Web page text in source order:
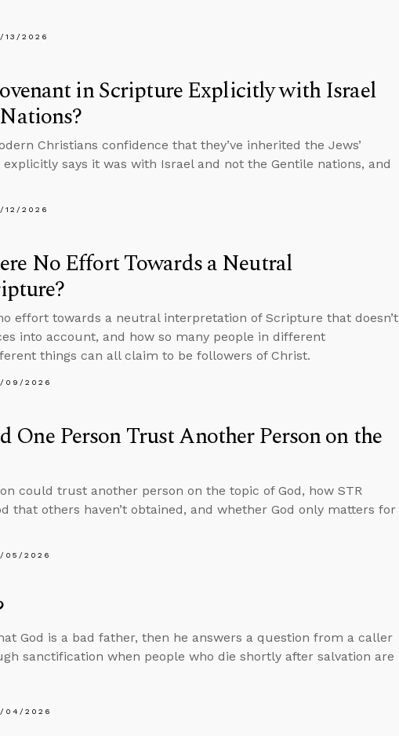
13/2026
in Scripture Explicitly with Israel
Christians confidence that they’ve inherited the Jews’
says it was with Israel and not the Gentile nations, and
12/2026
No Effort Towards a Neutral
effort towards a neutral interpretation of Scripture that doesn’t
into account, and how so many people in different
things can all claim to be followers of Christ.
09/2026
One Person Trust Another Person on the
could trust another person on the topic of God, how STR
that others haven’t obtained, and whether God only matters for
05/2026
God is a bad father, then he answers a question from a caller
sanctification when people who die shortly after salvation are
04/2026